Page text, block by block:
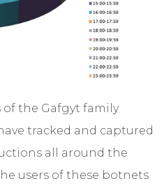
of the Gafgyt family
tracked and captured
all around the
users of these botnets